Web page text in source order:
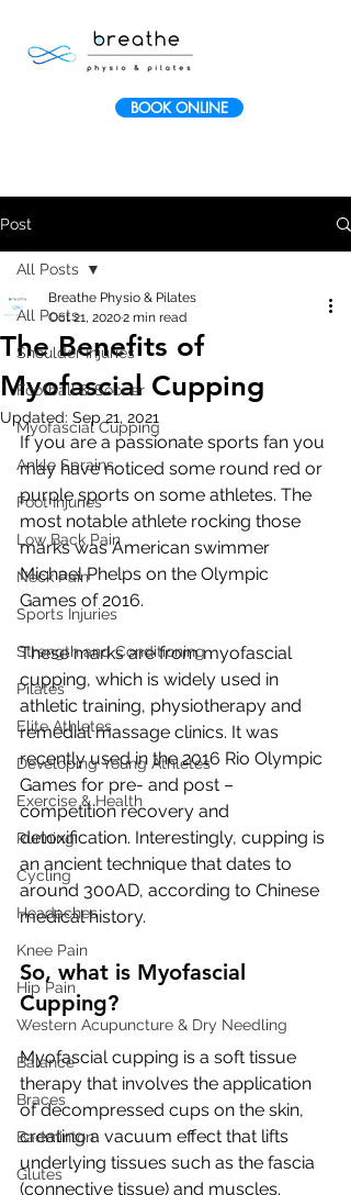
BOOK ONLINE
Post
All Posts
Shoulder Injuries
Football & Soccer
Myofascial Cupping
Ankle Sprains
Foot Injuries
Low Back Pain
Neck Pain
Sports Injuries
Strength and Conditioning
Pilates
Elite Athletes
Developing Young Athletes
Exercise & Health
Running
Cycling
Headaches
Knee Pain
Hip Pain
Western Acupuncture & Dry Needling
Balance
Braces
Badminton
Glutes
All Posts
The Benefits of
Myofascial Cupping
Breathe Physio & Pilates
Oct 21, 20202 min read
Updated: Sep 21, 2021
If you are a passionate sports fan you
may have noticed some round red or
purple sports on some athletes. The
most notable athlete rocking those
marks was American swimmer
Michael Phelps on the Olympic
Games of 2016.
These marks are from myofascial
cupping, which is widely used in
athletic training, physiotherapy and
remedial massage clinics. It was
recently used in the 2016 Rio Olympic
Games for pre- and post –
competition recovery and
detoxification. Interestingly, cupping is
an ancient technique that dates to
around 300AD, according to Chinese
medical history.
So, what is Myofascial
Cupping?
Myofascial cupping is a soft tissue
therapy that involves the application
of decompressed cups on the skin,
creating a vacuum effect that lifts
underlying tissues such as the fascia
(connective tissue) and muscles.